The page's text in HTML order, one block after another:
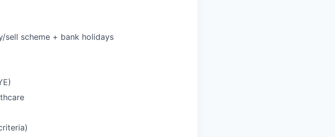
sell scheme + bank holidays